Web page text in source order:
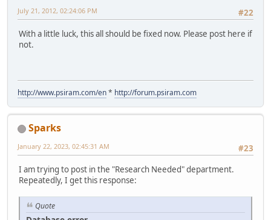
#22
July 21, 2012, 02:24:06 PM
With a little luck, this all should be fixed now. Please post here if
not.
http://www.psiram.com/en* http://forum.psiram.com
Sparks
#23
January 22, 2023, 02:45:31 AM
I am trying to post in the "Research Needed" department.
Repeatedly, I get this response:
Quote